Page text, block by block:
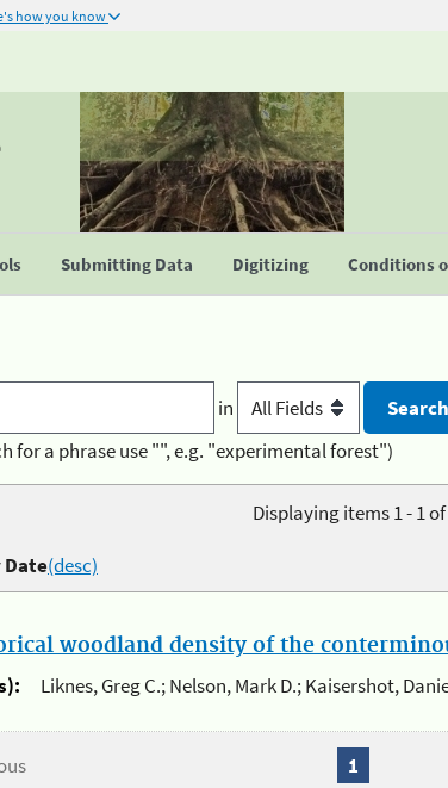
how you know
Submitting Data Digitizing Conditions
in
for a phrase use "", e.g. "experimental forest")
Displaying items 1 - 1
Date(desc)
woodland density of the
Liknes, Greg C.; Nelson, Mark D.; Kaisershot,
1